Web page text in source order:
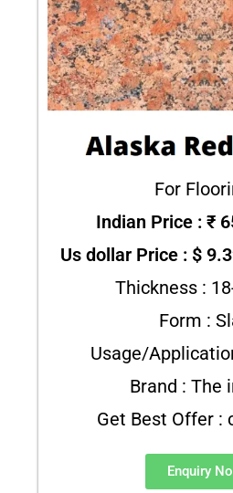
For
Indian Price : ₹
Us dollar Price : $
Thickness :
Form :
Usage/
Brand : The
Get Best Offer :
Enquiry